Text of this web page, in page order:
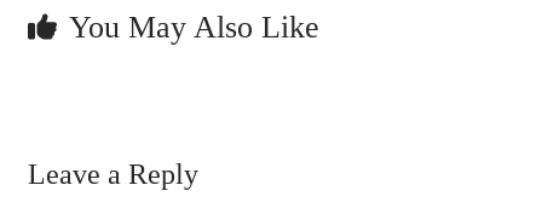
You May Also Like
Leave a Reply